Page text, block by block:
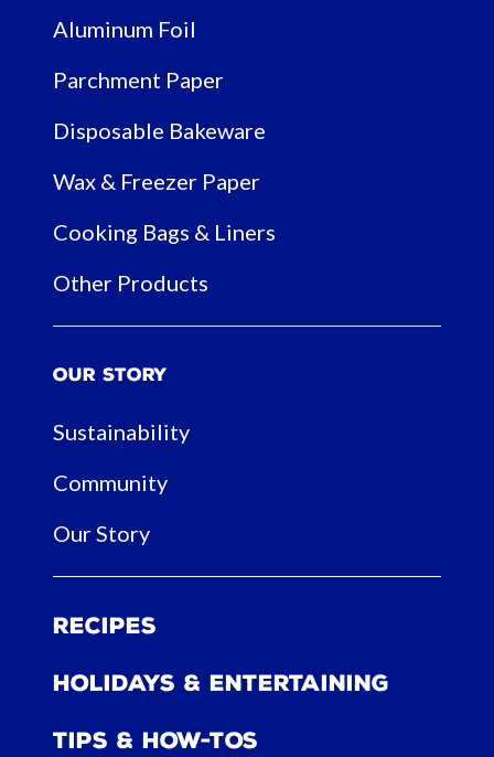
Aluminum Foil
Parchment Paper
Disposable Bakeware
Wax & Freezer Paper
Cooking Bags & Liners
Other Products
Our Story
Sustainability
Community
Our Story
Recipes
Holidays & Entertaining
Tips & How-tos